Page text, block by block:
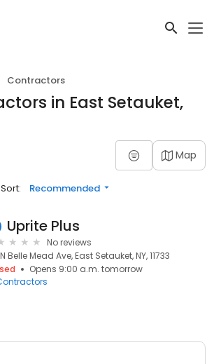
Contractors
in East Setauket,
Map
Sort: Recommended
Uprite Plus
No reviews
Belle Mead Ave, East Setauket, NY, 11733
Opens 9:00 a.m. tomorrow